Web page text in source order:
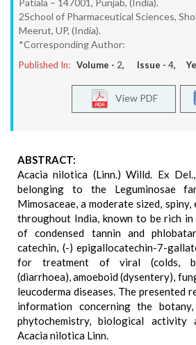
Patiala – 147001, Punjab, (India).
2School of Pharmaceutical Sciences,
Meerut, UP, (India).
*Corresponding Author:
Published In: Volume - 2, Issue - 4,
View PDF
ABSTRACT:
Acacia nilotica (Linn.) Willd. Ex
belonging to the Leguminosae
Mimosaceae, a moderate sized,
throughout India, known to be rich in
of condensed tannin and
catechin, (-) epigallocatechin-7-
for treatment of viral (colds,
(diarrhoea), amoeboid (dysentery),
leucoderma diseases. The presented
information concerning the botany,
phytochemistry, biological
Acacia nilotica Linn.